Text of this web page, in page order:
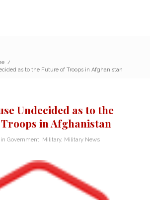
/
as to the Future of Troops in Afghanistan
Undecided as to the
in Afghanistan
in Government Military, Military News